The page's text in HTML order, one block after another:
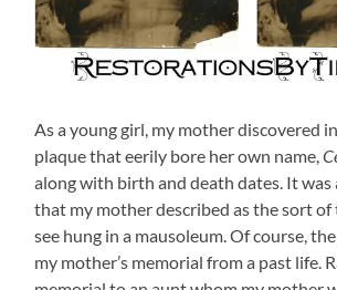
As a young girl, my mother discovered
plaque that eerily bore her own name,
along with birth and death dates. It was
that my mother described as the sort
see hung in a mausoleum. Of course,
my mother’s memorial from a past life.